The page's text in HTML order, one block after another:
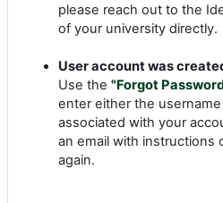
please reach out to the
of your university directly.
User account was
Use the "Forgot
enter either the
associated with your
an email with instructions
again.